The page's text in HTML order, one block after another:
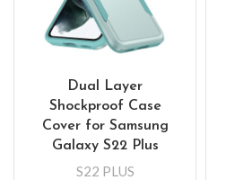
Dual Layer
Shockproof Case
Cover for Samsung
Galaxy S22 Plus
S22 PLUS